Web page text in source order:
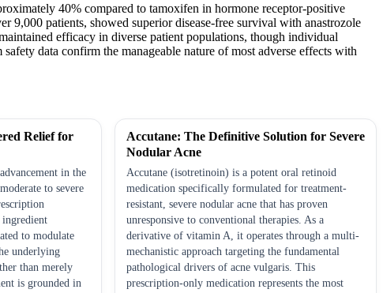
40% compared to tamoxifen in hormone receptor-positive
patients, showed superior disease-free survival with anastrozole
efficacy in diverse patient populations, though individual
data confirm the manageable nature of most adverse effects with
Relief for
in the
to severe
to modulate
underlying
than merely
is grounded in
Accutane: The Definitive Solution for Severe
Nodular Acne
Accutane (isotretinoin) is a potent oral retinoid
medication specifically formulated for treatment-
resistant, severe nodular acne that has proven
unresponsive to conventional therapies. As a
derivative of vitamin A, it operates through a multi-
mechanistic approach targeting the fundamental
pathological drivers of acne vulgaris. This
prescription-only medication represents the most